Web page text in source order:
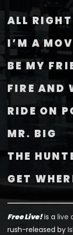
ALL
I’M A
BE MY
FIRE AND
RIDE ON
MR. BIG
THE
GET
Free Live!is a live
rush-released by